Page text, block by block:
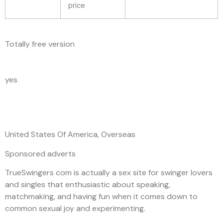
price
Totally free version
yes
United States Of America, Overseas
Sponsored adverts
TrueSwingers com is actually a sex site for swinger lovers
and singles that enthusiastic about speaking,
matchmaking, and having fun when it comes down to
common sexual joy and experimenting.